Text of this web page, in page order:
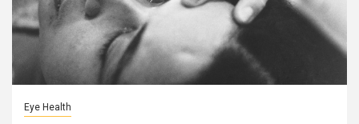
Eye Health